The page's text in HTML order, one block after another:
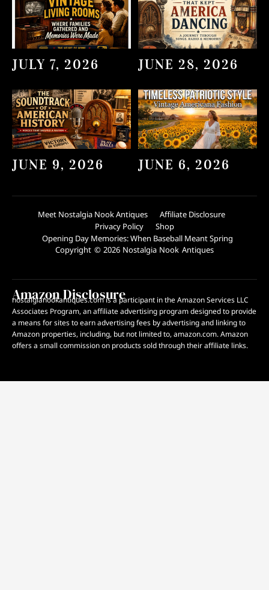
JULY 7, 2026 JUNE 28, 2026
JUNE 9, 2026 JUNE 6, 2026
Meet Nostalgia Nook Antiques
Affiliate Disclosure
Privacy Policy
Shop
Opening Day Memories: When Baseball Meant Spring
Copyright © 2026 Nostalgia Nook Antiques
Amazon Disclosure
nostalgianookantiques.com is a participant in the Amazon Services LLC
Associates Program, an affiliate advertising program designed to provide
a means for sites to earn advertising fees by advertising and linking to
Amazon properties, including, but not limited to, amazon.com. Amazon
offers a small commission on products sold through their affiliate links.